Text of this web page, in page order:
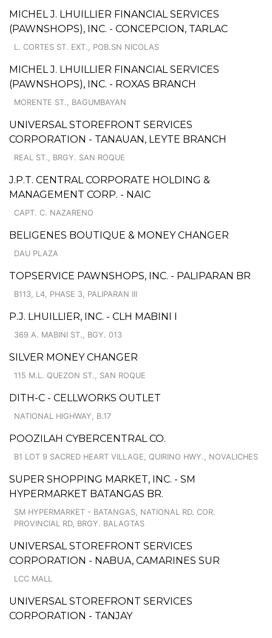
MICHEL J. LHUILLIER FINANCIAL SERVICES
(PAWNSHOPS), INC. - CONCEPCION, TARLAC
L. CORTES ST. EXT., POB.SN NICOLAS
MICHEL J. LHUILLIER FINANCIAL SERVICES
(PAWNSHOPS), INC. - ROXAS BRANCH
MORENTE ST., BAGUMBAYAN
UNIVERSAL STOREFRONT SERVICES
CORPORATION - TANAUAN, LEYTE BRANCH
REAL ST., BRGY. SAN ROQUE
J.P.T. CENTRAL CORPORATE HOLDING &
MANAGEMENT CORP. - NAIC
CAPT. C. NAZARENO
BELIGENES BOUTIQUE & MONEY CHANGER
DAU PLAZA
TOPSERVICE PAWNSHOPS, INC. - PALIPARAN BR
B113, L4, PHASE 3, PALIPARAN III
P.J. LHUILLIER, INC. - CLH MABINI I
369 A. MABINI ST., BGY. 013
SILVER MONEY CHANGER
115 M.L. QUEZON ST., SAN ROQUE
DITH-C - CELLWORKS OUTLET
NATIONAL HIGHWAY, B.17
POOZILAH CYBERCENTRAL CO.
B1 LOT 9 SACRED HEART VILLAGE, QUIRINO HWY., NOVALICHES
SUPER SHOPPING MARKET, INC. - SM
HYPERMARKET BATANGAS BR.
SM HYPERMARKET - BATANGAS, NATIONAL RD. COR.
PROVINCIAL RD, BRGY. BALAGTAS
UNIVERSAL STOREFRONT SERVICES
CORPORATION - NABUA, CAMARINES SUR
LCC MALL
UNIVERSAL STOREFRONT SERVICES
CORPORATION - TANJAY